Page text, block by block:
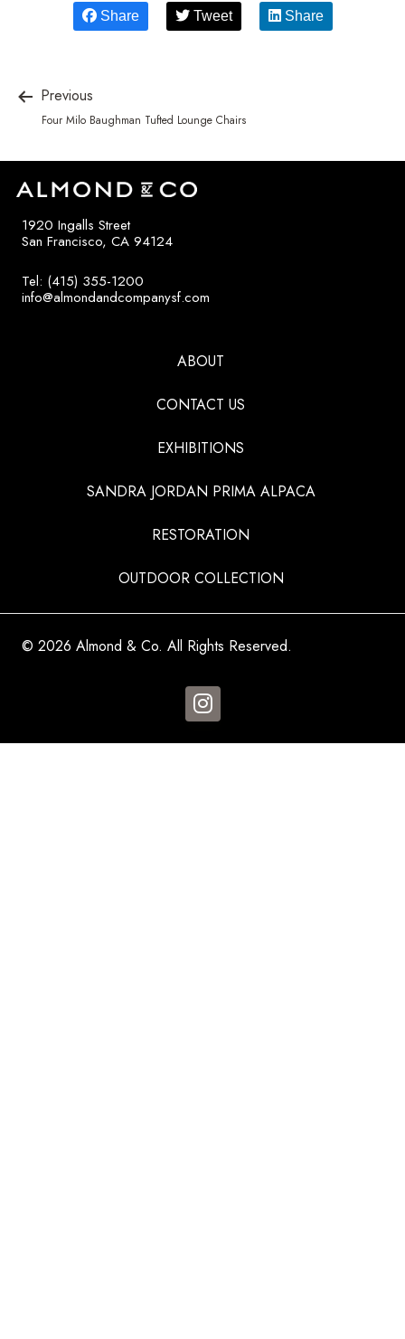
Share Tweet Share
Previous
Four Milo Baughman Tufted Lounge Chairs
1920 Ingalls Street
San Francisco, CA 94124
Tel: (415) 355-1200
info@almondandcompanysf.com
ABOUT
CONTACT US
EXHIBITIONS
SANDRA JORDAN PRIMA ALPACA
RESTORATION
OUTDOOR COLLECTION
© 2026 Almond & Co. All Rights Reserved.